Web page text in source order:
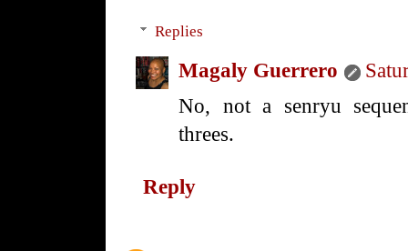
Replies
Magaly Guerrero
No, not a senryu
threes.
Reply